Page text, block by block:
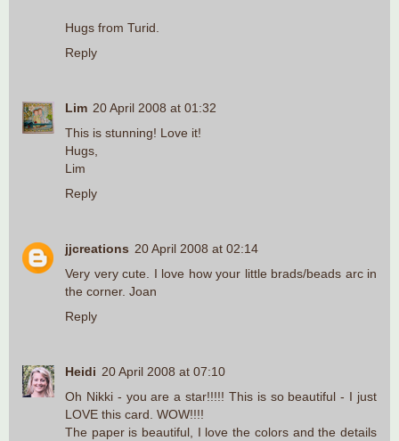
Hugs from Turid.
Reply
Lim 20 April 2008 at 01:32
This is stunning! Love it!
Hugs,
Lim
Reply
jjcreations 20 April 2008 at 02:14
Very very cute. I love how your little brads/beads arc in
the corner. Joan
Reply
Heidi 20 April 2008 at 07:10
Oh Nikki - you are a star!!!!! This is so beautiful - I just
LOVE this card. WOW!!!!
The paper is beautiful, I love the colors and the details